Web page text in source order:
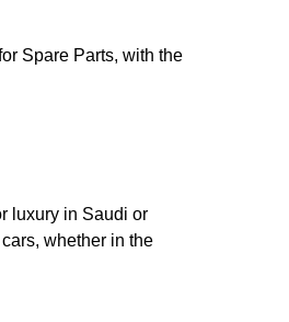
Spare Parts, with the
luxury in Saudi or
cars, whether in the